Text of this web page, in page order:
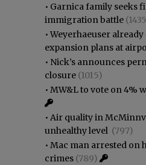
• Garnica family seeks
immigration battle
•Weyerhaeuser
expansion plans at
• Nick’s announces
closure (1015)
• MW&L to vote on 4%
• Air quality in
unhealthy level (797)
• Mac man arrested on
crimes (789)